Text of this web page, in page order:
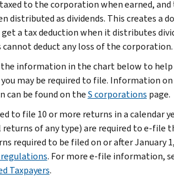
to the corporation when earned, and
distributed as dividends. This creates a
a tax deduction when it distributes
deduct any loss of the corporation.
the information in the chart below to help
may be required to file. Information on
can be found on theS corporations page.
to file 10 or more returns in a calendar
of any type) are required to e-file
required to be filed on or after January
. For more e-file information,
Taxpayers.